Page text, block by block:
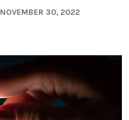
NOVEMBER 30, 2022